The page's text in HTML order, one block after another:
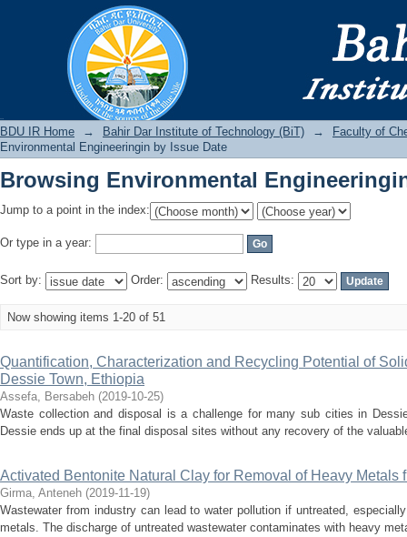
Browsing Environmental
BDU IR Home → Bahir Dar Institute of Technology (BiT) →
Faculty of
Environmental Engineeringin by Issue Date
Browsing Environmental
Jump to a point in the index:
Or type in a year:
Sort by: Order: Results:
Now showing items 1-20 of 51
Quantification, Characterization and Recycling Potential of
Dessie Town, Ethiopia
Assefa, Bersabeh (2019-10-25)
Waste collection and disposal is a challenge for many sub cities in
Dessie ends up at the final disposal sites without any recovery of the
Activated Bentonite Natural Clay for Removal of Heavy Metals
Girma, Anteneh (2019-11-19)
Wastewater from industry can lead to water pollution if untreated,
metals. The discharge of untreated wastewater contaminates with heavy